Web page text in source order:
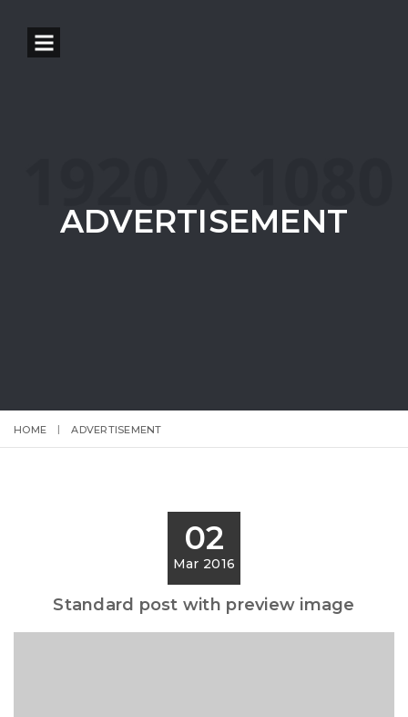
ADVERTISEMENT
HOME ADVERTISEMENT
02
Mar 2016
Standard post with preview image